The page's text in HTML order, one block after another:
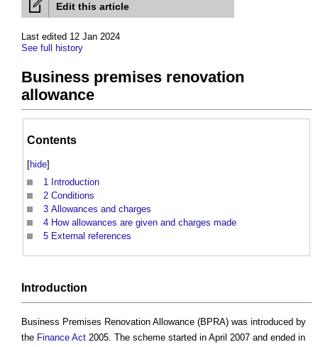
Edit this article
Last edited 12 Jan 2024
See full history
Business premises renovation
allowance
Contents
[hide]
1 Introduction
2 Conditions
3 Allowances and charges
4 How allowances are given and charges made
5 External references
Introduction
Business Premises Renovation Allowance (BPRA) was introduced by
the Finance Act 2005. The scheme started in April 2007 and ended in